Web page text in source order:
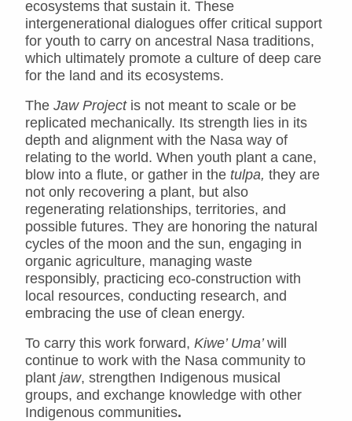
ecosystems that sustain it. These
intergenerational dialogues offer critical support
for youth to carry on ancestral Nasa traditions,
which ultimately promote a culture of deep care
for the land and its ecosystems.
The Jaw Projectis not meant to scale or be
replicated mechanically. Its strength lies in its
depth and alignment with the Nasa way of
relating to the world. When youth plant a cane,
blow into a flute, or gather in the tulpa, they are
not only recovering a plant, but also
regenerating relationships, territories, and
possible futures. They are honoring the natural
cycles of the moon and the sun, engaging in
organic agriculture, managing waste
responsibly, practicing eco-construction with
local resources, conducting research, and
embracing the use of clean energy.
To carry this work forward, Kiwe’ Uma’will
continue to work with the Nasa community to
plant jaw, strengthen Indigenous musical
groups, and exchange knowledge with other
Indigenous communities.